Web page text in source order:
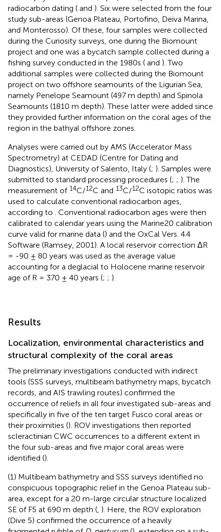
radiocarbon dating ( and ). Six were selected from the four
study sub-areas (Genoa Plateau, Portofino, Deiva Marina,
and Monterosso). Of these, four samples were collected
during the Curiosity surveys, one during the Biomount
project and one was a bycatch sample collected during a
fishing survey conducted in the 1980s ( and ). Two
additional samples were collected during the Biomount
project on two offshore seamounts of the Ligurian Sea,
namely Penelope Seamount (497 m depth) and Spinola
Seamounts (1810 m depth). These latter were added since
they provided further information on the coral ages of the
region in the bathyal offshore zones.
Analyses were carried out by AMS (Accelerator Mass
Spectrometry) at CEDAD (Centre for Dating and
Diagnostics), University of Salento, Italy (; ). Samples were
submitted to standard processing procedures (; ; ). The
measurement of 14C/12C and 13C/12C isotopic ratios was
used to calculate conventional radiocarbon ages,
according to
. Conventional radiocarbon ages were then
calibrated to calendar years using the Marine20 calibration
curve valid for marine data () and the OxCal Vers. 4.4
Software (Ramsey, 2001). A local reservoir correction ΔR
= -90 ± 80 years was used as the average value
accounting for a deglacial to Holocene marine reservoir
age of R = 370 ± 40 years (; ; ).
Results
Localization, environmental characteristics and
structural complexity of the coral areas
The preliminary investigations conducted with indirect
tools (SSS surveys, multibeam bathymetry maps, bycatch
records, and AIS trawling routes) confirmed the
occurrence of reliefs in all four investigated sub-areas and
specifically in five of the ten target Fusco coral areas or
their proximities (). ROV investigations then reported
scleractinian CWC occurrences to a different extent in
the four sub-areas and five major coral areas were
identified ().
(1) Multibeam bathymetry and SSS surveys identified no
conspicuous topographic relief in the Genoa Plateau sub-
area, except for a 20 m-large circular structure localized
SE of F5 at 690 m depth ( ). Here, the ROV exploration
(Dive 5) confirmed the occurrence of a heavily